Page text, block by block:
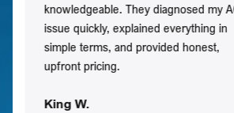
knowledgeable. They diagnosed my
issue quickly, explained everything in
simple terms, and provided honest,
upfront pricing.
King W.